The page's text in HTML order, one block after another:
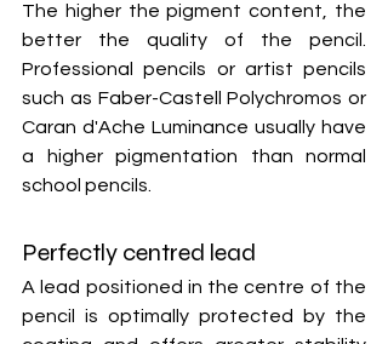
The higher the pigment content, the
better the quality of the pencil.
Professional pencils or artist pencils
such as Faber-Castell Polychromos or
Caran d'Ache Luminance usually have
a higher pigmentation than normal
school pencils.
Perfectly centred lead
A lead positioned in the centre of the
pencil is optimally protected by the